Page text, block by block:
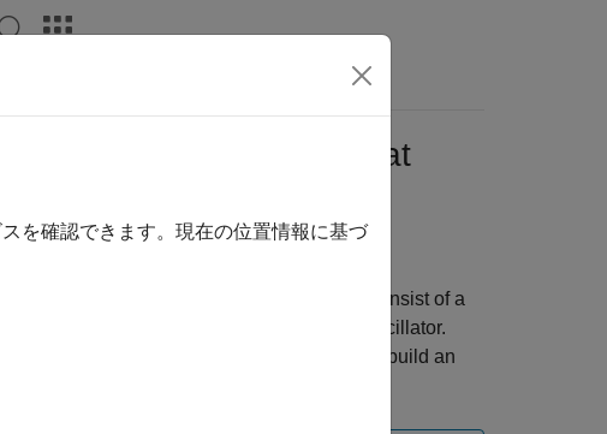
Entry-Point Classes That
point MATLAB® classes. The entry points consist of a
adds mechanical damping to the simple oscillator.
in your custom C++ main function and then build an
を確認できます。現在の位置情報に基づ